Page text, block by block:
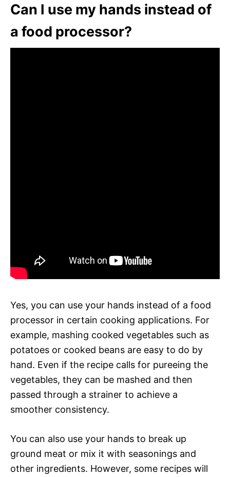
Can I use my hands instead of
a food processor?
Yes, you can use your hands instead of a food
processor in certain cooking applications. For
example, mashing cooked vegetables such as
potatoes or cooked beans are easy to do by
hand. Even if the recipe calls for pureeing the
vegetables, they can be mashed and then
passed through a strainer to achieve a
smoother consistency.
You can also use your hands to break up
ground meat or mix it with seasonings and
other ingredients. However, some recipes will